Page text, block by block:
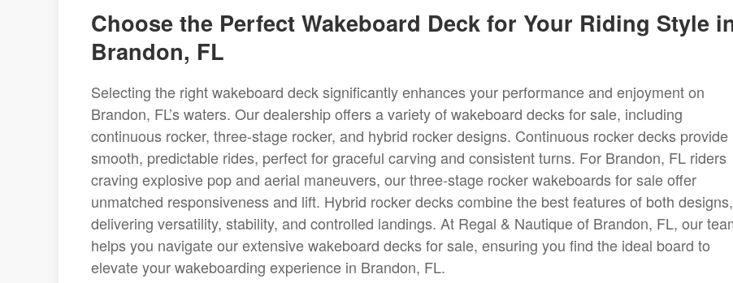
Choose the Perfect Wakeboard Deck for Your Riding Style
Brandon, FL
Selecting the right wakeboard deck significantly enhances your performance and enjoyment on
Brandon, FL’s waters. Our dealership offers a variety of wakeboard decks for sale, including
continuous rocker, three-stage rocker, and hybrid rocker designs. Continuous rocker decks provide
smooth, predictable rides, perfect for graceful carving and consistent turns. For Brandon, FL riders
craving explosive pop and aerial maneuvers, our three-stage rocker wakeboards for sale offer
unmatched responsiveness and lift. Hybrid rocker decks combine the best features of both designs,
delivering versatility, stability, and controlled landings. At Regal & Nautique of Brandon, FL, our
helps you navigate our extensive wakeboard decks for sale, ensuring you find the ideal board to
elevate your wakeboarding experience in Brandon, FL.